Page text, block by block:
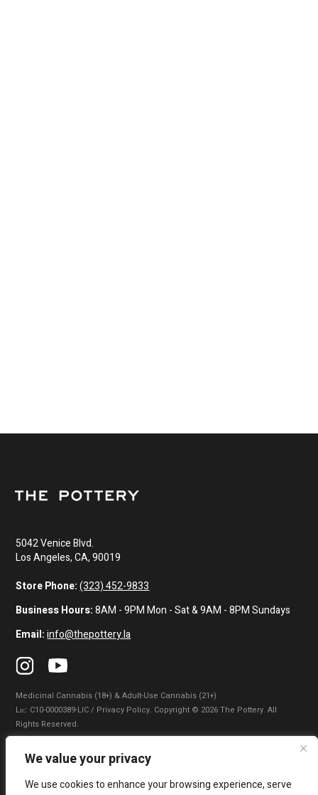
We value your privacy
We use cookies to enhance your browsing experience, serve
5042 Venice Blvd.
Los Angeles, CA, 90019
Store Phone: (323) 452-9833
Business Hours:8AM - 9PM Mon - Sat & 9AM - 8PM Sundays
Email: info@thepottery.la
Medicinal Cannabis (18+) & Adult-Use Cannabis (21+)
Lɪᴄ: C10-0000389-LIC / Privacy Policy. Copyright © 2026 The Pottery. All
Rights Reserved.
Privacy Policy Terms of Use
|
Do Not Sell My Information|Accessibility Statement